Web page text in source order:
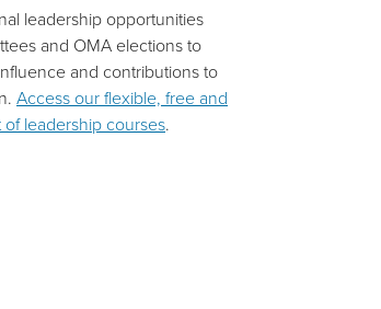
leadership opportunities
and OMA elections to
and contributions to
Access our flexible, free and
leadership courses.